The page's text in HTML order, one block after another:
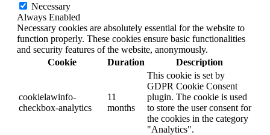
Necessary
Always Enabled
Necessary cookies are absolutely essential for the website to
function properly. These cookies ensure basic functionalities
and security features of the website, anonymously.
Cookie
Duration Description
cookielawinfo-
checkbox-analytics
11
months
This cookie is set by
GDPR Cookie Consent
plugin. The cookie is used
to store the user consent for
the cookies in the category
"Analytics".